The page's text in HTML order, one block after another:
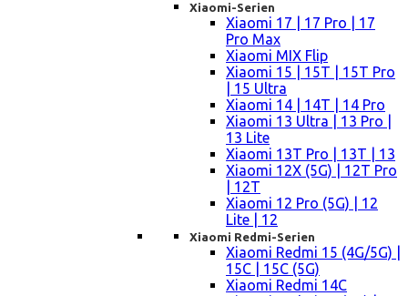
Xiaomi-Serien
Xiaomi 17 | 17 Pro | 17
Pro Max
Xiaomi MIX Flip
Xiaomi 15 | 15T | 15T Pro
| 15 Ultra
Xiaomi 14 | 14T | 14 Pro
Xiaomi 13 Ultra | 13 Pro |
13 Lite
Xiaomi 13T Pro | 13T | 13
Xiaomi 12X (5G) | 12T Pro
| 12T
Xiaomi 12 Pro (5G) | 12
Lite | 12
Xiaomi Redmi-Serien
Xiaomi Redmi 15 (4G/5G) |
15C | 15C (5G)
Xiaomi Redmi 14C